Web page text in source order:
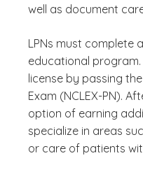
well as document
LPNs must complete
educational
license by passing
Exam (NCLEX-PN).
option of earning
specialize in areas
or care of patients